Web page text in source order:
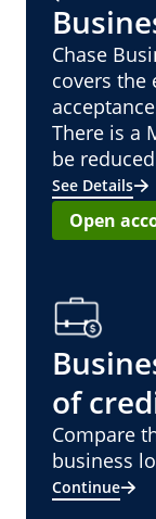
Chase
covers the
There is a
be
See Details
Open
of
Compare
business
Continue